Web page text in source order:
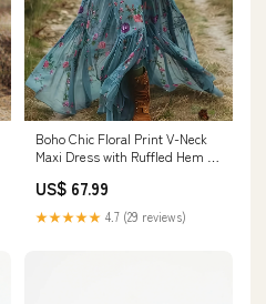
Boho Chic Floral Print V-Neck
Maxi Dress with Ruffled Hem &
Light Blue Floral Print, Flowy
Design for Women - Perfect for
Spring, Summer & Fall, Boho
US$ 67.99
★★★★★ 4.7 (29 reviews)